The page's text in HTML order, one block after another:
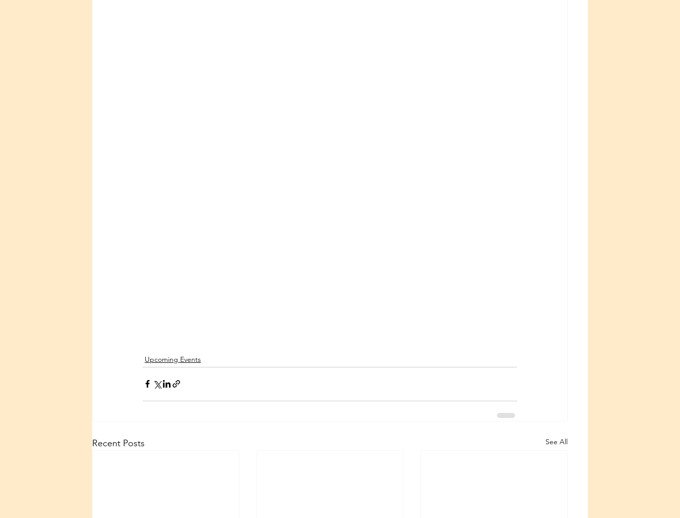
Upcoming Events
Recent Posts See All